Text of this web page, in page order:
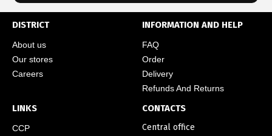
DISTRICT
About us
Our stores
Careers
INFORMATION AND HELP
FAQ
Order
Delivery
Refunds And Returns
LINKS
CCP
CONTACTS
Central office